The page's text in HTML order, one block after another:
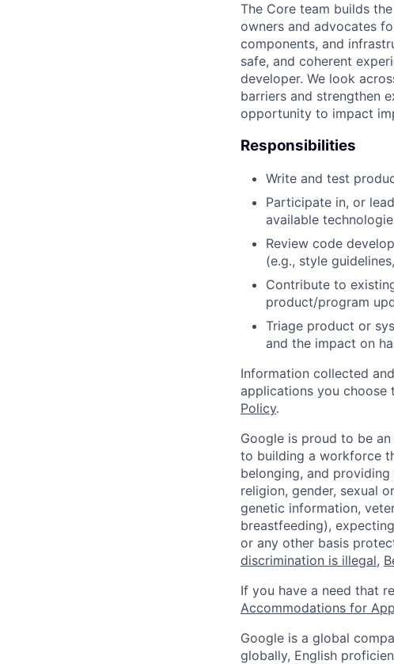
The Core team builds
owners and advocates
components, and
safe, and coherent
developer. We look
barriers and strengthen
opportunity to impact
Responsibilities
Write and test
Participate in, or
available
Review code
(e.g., style
Contribute to
product/program
Triage product or
and the impact on
Information collected
applications you choose
Policy.
Google is proud to be
to building a workforce
belonging, and
religion, gender, sexual
genetic information,
breastfeeding),
or any other basis
discrimination is illegal,
If you have a need that
Accommodations for
Google is a global
globally, English